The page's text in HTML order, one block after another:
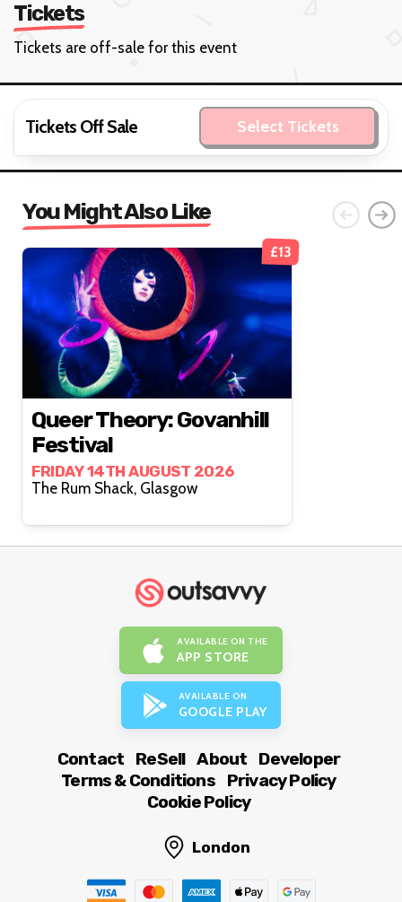
Tickets
Tickets are off-sale for this event
Tickets Off Sale Select Tickets
You Might Also Like
£13
Queer Theory: Govanhill
Festival
FRIDAY 14TH AUGUST 2026
The Rum Shack, Glasgow
AVAILABLE ON THE
APP STORE
AVAILABLE ON
GOOGLE PLAY
Contact ReSell About
Developer
Terms & Conditions
Privacy Policy
Cookie Policy
London